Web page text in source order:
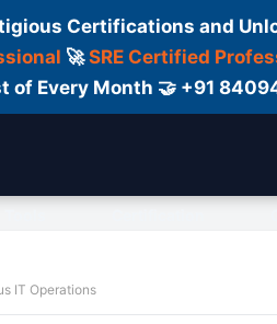
Certifications and
🚀SRE Certified
of Every Month 🤝 +91
IT Operations